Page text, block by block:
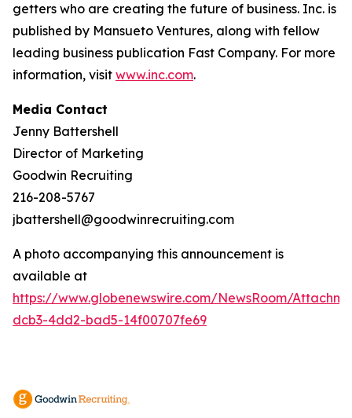
getters who are creating the future of business. Inc. is
published by Mansueto Ventures, along with fellow
leading business publication Fast Company. For more
information, visit www.inc.com.
Media Contact
Jenny Battershell
Director of Marketing
Goodwin Recruiting
216-208-5767
jbattershell@goodwinrecruiting.com
A photo accompanying this announcement is
available at
https://www.globenewswire.com/NewsRoom/
dcb3-4dd2-bad5-14f00707fe69